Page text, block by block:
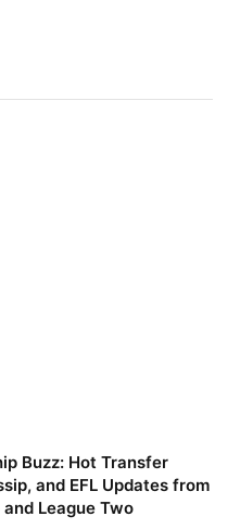
Buzz: Hot Transfer
and EFL Updates from
and League Two